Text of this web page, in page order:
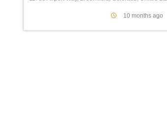
10 months ago